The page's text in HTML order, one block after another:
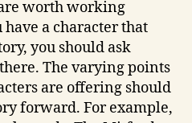
worth working
a character that
you should ask
The varying points
are offering should
forward. For example,